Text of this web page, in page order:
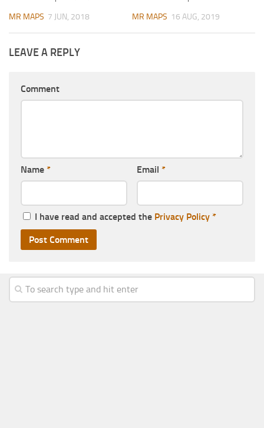
MR MAPS 7 JUN, 2018 MR MAPS 16 AUG, 2019
LEAVE A REPLY
Comment
Name * Email *
I have read and accepted the Privacy Policy *